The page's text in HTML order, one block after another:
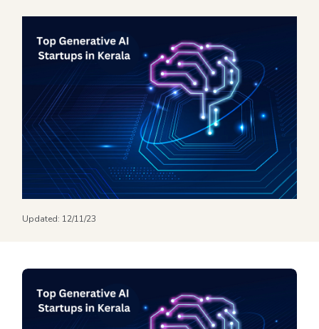
Updated: 12/11/23